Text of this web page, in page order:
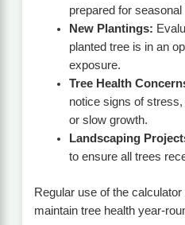
prepared for seasonal
New Plantings:
planted tree is in an
exposure.
Tree Health
notice signs of
or slow growth.
Landscaping
to ensure all trees
Regular use of the
maintain tree health year-